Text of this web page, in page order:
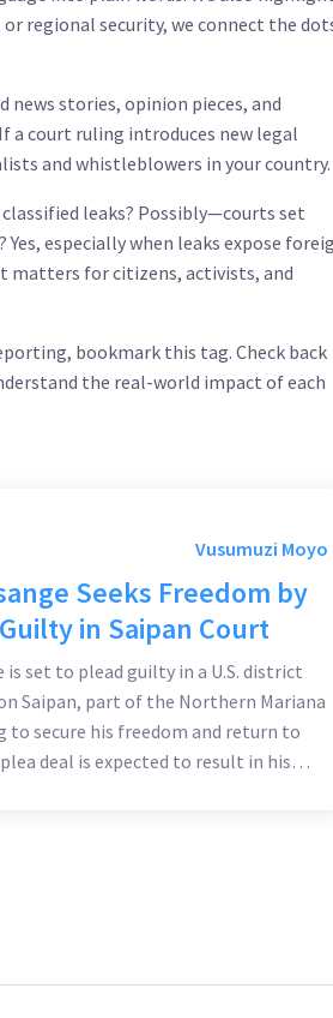
regional security, we connect the
news stories, opinion pieces, and
a court ruling introduces new legal
and whistleblowers in your country.
classified leaks? Possibly—courts set
especially when leaks expose
matters for citizens, activists, and
bookmark this tag. Check back
the real-world impact of each
Vusumuzi Moyo
Seeks Freedom by
in Saipan Court
is set to plead guilty in a U.S. district
Saipan, part of the Northern Mariana
to secure his freedom and return to
deal is expected to result in his